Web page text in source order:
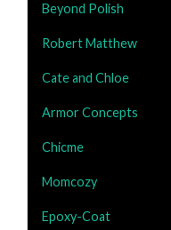
Beyond Polish
Robert Matthew
Cate and Chloe
Armor Concepts
Chicme
Momcozy
Epoxy-Coat